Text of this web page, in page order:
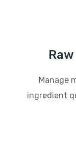
Manage
ingredient